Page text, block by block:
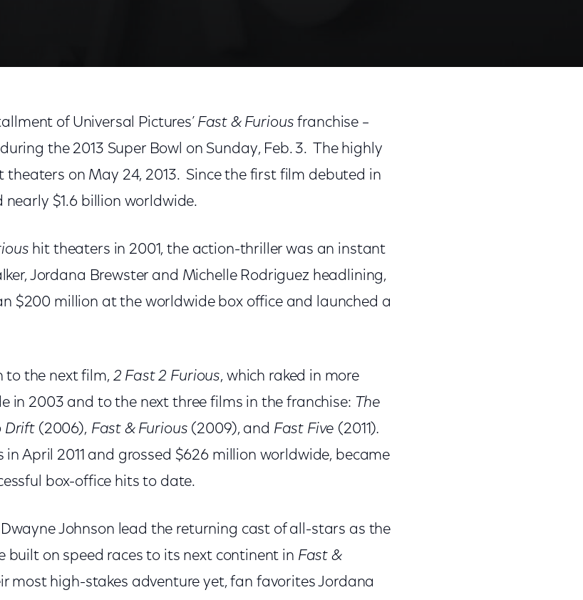
of Universal Pictures’ Fast & Furiousfranchise –
the 2013 Super Bowl on Sunday, Feb. 3. The highly
on May 24, 2013. Since the first film debuted in
nearly $1.6 billion worldwide.
hit theaters in 2001, the action-thriller was an instant
Jordana Brewster and Michelle Rodriguez headlining,
$200 million at the worldwide box office and launched a
to the next film, 2 Fast 2 Furious, which raked in more
in 2003 and to the next three films in the franchise: The
Drift (2006), Fast & Furious (2009), and Fast Five (2011).
in April 2011 and grossed $626 million worldwide, became
box-office hits to date.
Johnson lead the returning cast of all-stars as the
built on speed races to its next continent in Fast &
most high-stakes adventure yet, fan favorites Jordana